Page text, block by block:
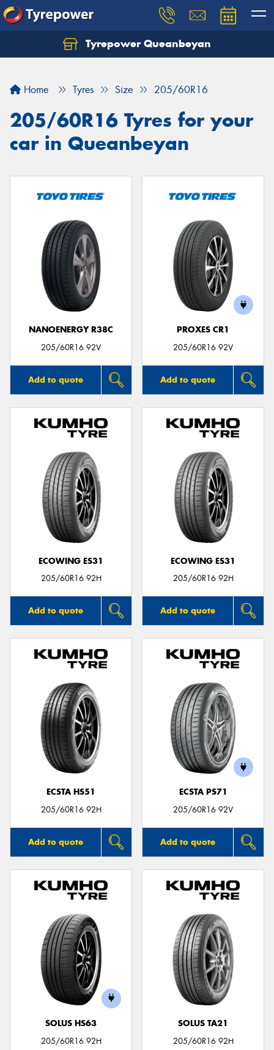
Tyrepower Queanbeyan
Home Tyres Size 205/60R16
205/60R16 Tyres for your
car in Queanbeyan
NANOENERGY R38C
205/60R16 92V
Add to quote
PROXES CR1
205/60R16 92V
Add to quote
ECOWING ES31
205/60R16 92H
Add to quote
ECOWING ES31
205/60R16 92H
Add to quote
ECSTA HS51
205/60R16 92H
Add to quote
ECSTA PS71
205/60R16 92V
Add to quote
SOLUS HS63
205/60R16 92H
SOLUS TA21
205/60R16 92H
Let us know what you need, and our team will
Your details
Send